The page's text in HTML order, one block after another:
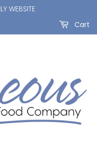
WEBSITE
Cart